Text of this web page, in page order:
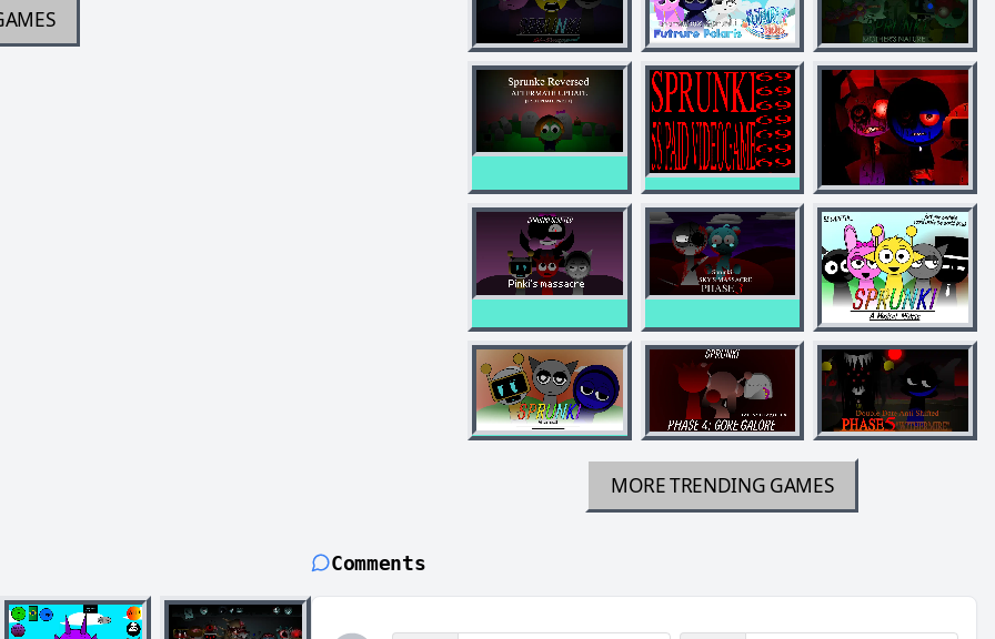
MORE TRENDING GAMES
Comments